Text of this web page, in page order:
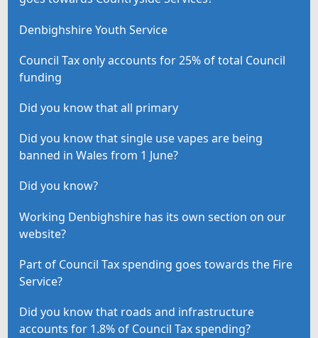
Denbighshire Youth Service
Council Tax only accounts for 25% of total Council
funding
Did you know that all primary
Did you know that single use vapes are being
banned in Wales from 1 June?
Did you know?
Working Denbighshire has its own section on our
website?
Part of Council Tax spending goes towards the Fire
Service?
Did you know that roads and infrastructure
accounts for 1.8% of Council Tax spending?